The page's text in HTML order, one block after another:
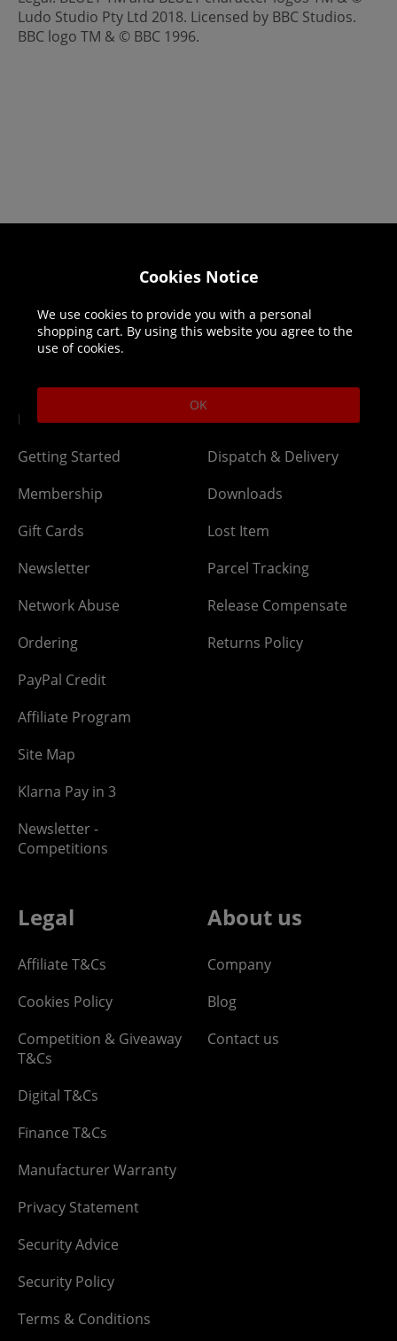
Ludo Studio Pty Ltd 2018. Licensed by BBC Studios.
BBC logo TM & © BBC 1996.
Helpline: 01344 404773
excludes bank holidays.
DLC Codes
Getting Started
Membership
Gift Cards
Newsletter
Network Abuse
Ordering
PayPal Credit
Affiliate Program
Site Map
Klarna Pay in 3
Newsletter -
Competitions
Collect & Replace
Dispatch & Delivery
Downloads
Lost Item
Parcel Tracking
Release Compensate
Returns Policy
Legal
Affiliate T&Cs
Cookies Policy
Competition & Giveaway
T&Cs
Digital T&Cs
Finance T&Cs
Manufacturer Warranty
Privacy Statement
Security Advice
Security Policy
Terms & Conditions
About us
Company
Blog
Contact us
Cookies Notice
We use cookies to provide you with a personal
shopping cart. By using this website you agree to the
use of cookies.
OK